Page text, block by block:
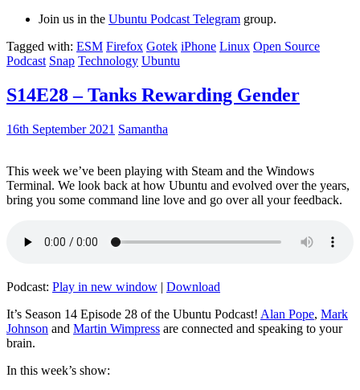
Join us in the Ubuntu Podcast Telegram group.
Tagged with: ESM Firefox Gotek iPhone Linux Open Source
Podcast Snap Technology Ubuntu
S14E28 – Tanks Rewarding Gender
16th September 2021 Samantha
This week we’ve been playing with Steam and the Windows
Terminal. We look back at how Ubuntu and evolved over the years,
bring you some command line love and go over all your feedback.
Podcast: Play in new window | Download
It’s Season 14 Episode 28 of the Ubuntu Podcast! Alan Pope, Mark
Johnson and Martin Wimpress are connected and speaking to your
brain.
In this week’s show: